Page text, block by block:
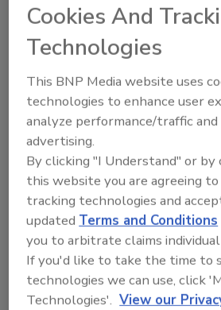
Airline Association
Security After
Disappearance
April 1, 2014
The disappearance of Malaysia
highlights the need for security
tracking aircraft and screening
board planes, according to the
Transport Association.
Cookies And
Technologies
This BNP Media website uses
technologies to enhance user
analyze performance/traffic
advertising.
By clicking "I Understand" or by
this website you are agreeing
tracking technologies and
updated Terms and Conditions
you to arbitrate claims
If you'd like to take the time to
technologies we can use, click
Technologies'. View our